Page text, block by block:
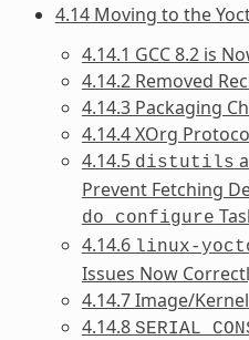
4.14 Moving to the
4.14.1 GCC 8.2 is
4.14.2 Removed
4.14.3 Packaging
4.14.4 XOrg
4.14.5 distutils
Prevent Fetching
do_configure
4.14.6 linux-
Issues Now
4.14.7 Image/
4.14.8